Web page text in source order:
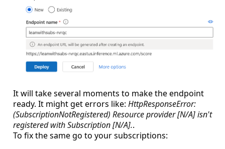
It will take several moments to make the endpoint
ready. It might get errors like: HttpResponseError:
(SubscriptionNotRegistered) Resource provider [N/A] isn't
registered with Subscription [N/A]..
To fix the same go to your subscriptions: